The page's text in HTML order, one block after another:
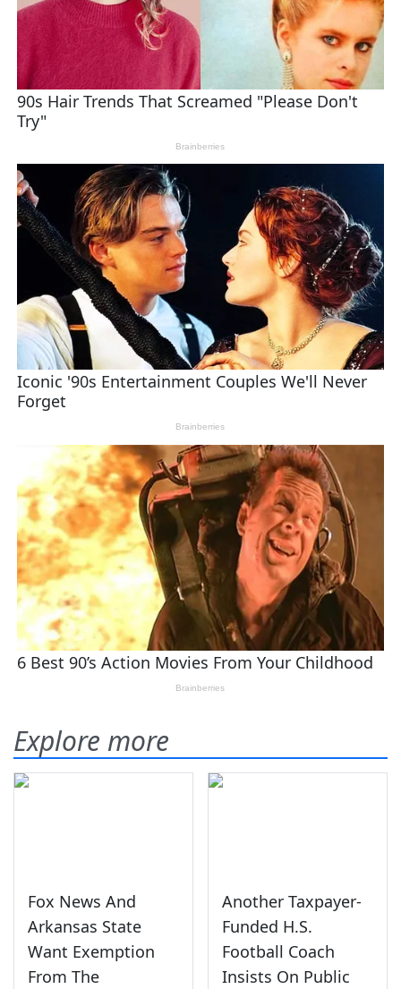
Explore more
Fox News And
Arkansas State
Want Exemption
From The
Another Taxpayer-
Funded H.S.
Football Coach
Insists On Public